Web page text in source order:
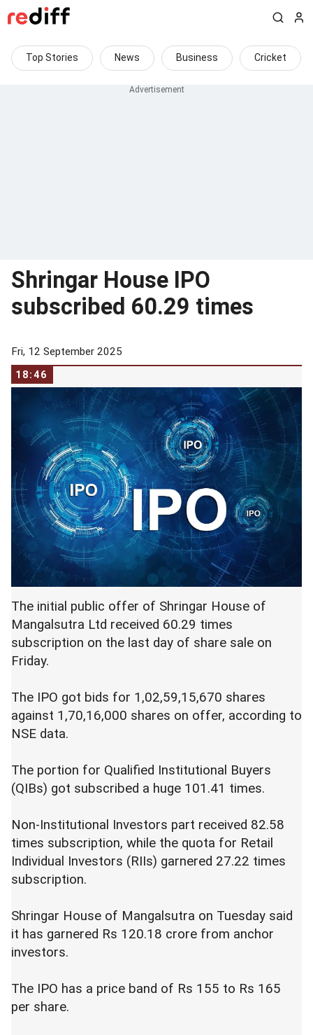
Top Stories News Business Cricket
Shringar House IPO
subscribed 60.29 times
Fri, 12 September 2025
18:46
The initial public offer of Shringar House of
Mangalsutra Ltd received 60.29 times
subscription on the last day of share sale on
Friday.
The IPO got bids for 1,02,59,15,670 shares
against 1,70,16,000 shares on offer, according to
NSE data.
The portion for Qualified Institutional Buyers
(QIBs) got subscribed a huge 101.41 times.
Non-Institutional Investors part received 82.58
times subscription, while the quota for Retail
Individual Investors (RIIs) garnered 27.22 times
subscription.
Shringar House of Mangalsutra on Tuesday said
it has garnered Rs 120.18 crore from anchor
investors.
The IPO has a price band of Rs 155 to Rs 165
per share.